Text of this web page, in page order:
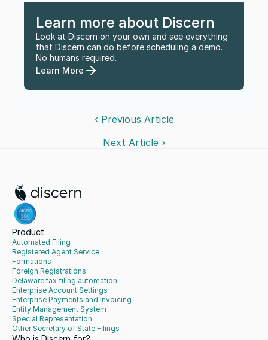
Learn more about Discern
Look at Discern on your own and see everything
that Discern can do before scheduling a demo.
No humans required.
Learn More
‹ Previous Article
Next Article ›
Product
Automated Filing
Registered Agent Service
Formations
Foreign Registrations
Delaware tax filing automation
Enterprise Account Settings
Enterprise Payments and Invoicing
Entity Management System
Special Representation
Other Secretary of State Filings